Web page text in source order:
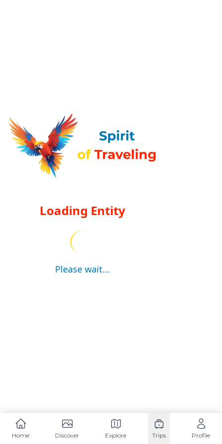
Loading Entity
Please wait...
Home Discover Explore Trips Profile